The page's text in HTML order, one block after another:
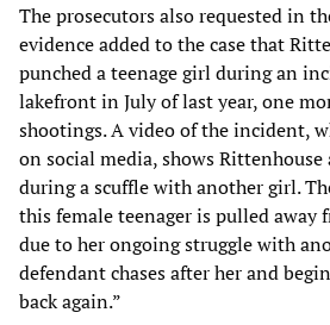
The prosecutors also requested in
evidence added to the case that
punched a teenage girl during an
lakefront in July of last year, one
shootings. A video of the incident,
on social media, shows
during a scuffle with another girl.
this female teenager is pulled away
due to her ongoing struggle with
defendant chases after her and
back again.”